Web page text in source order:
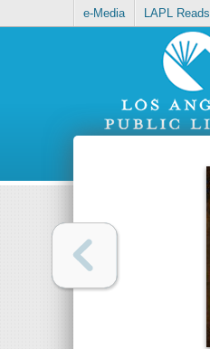
e-Media LAPL Reads